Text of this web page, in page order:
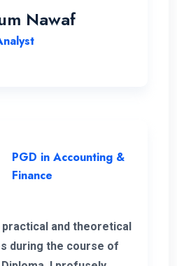
did a wonderful job.
Nawaf
PGD in Accounting &
Finance
practical and theoretical
during the course of